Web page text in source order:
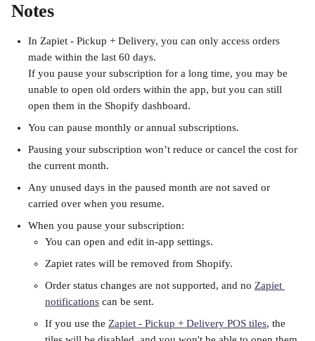
Notes
In Zapiet - Pickup + Delivery, you can only access orders
made within the last 60 days.
If you pause your subscription for a long time, you may be
unable to open old orders within the app, but you can still
open them in the Shopify dashboard.
You can pause monthly or annual subscriptions.
Pausing your subscription won’t reduce or cancel the cost for
the current month.
Any unused days in the paused month are not saved or
carried over when you resume.
When you pause your subscription:
You can open and edit in-app settings.
Zapiet rates will be removed from Shopify.
Order status changes are not supported, and no Zapiet
notifications can be sent.
If you use the Zapiet - Pickup + Delivery POS tiles, the